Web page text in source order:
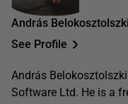
András Belokosztolszki
See Profile
András
Software Ltd. He is a